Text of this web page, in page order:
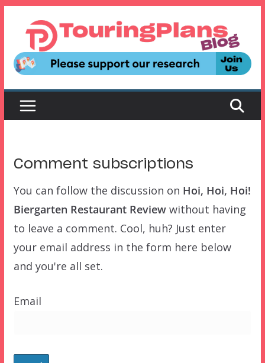
content
Comment subscriptions
You can follow the discussion on Hoi, Hoi, Hoi!
Biergarten Restaurant Reviewwithout having
to leave a comment. Cool, huh? Just enter
your email address in the form here below
and you're all set.
Email